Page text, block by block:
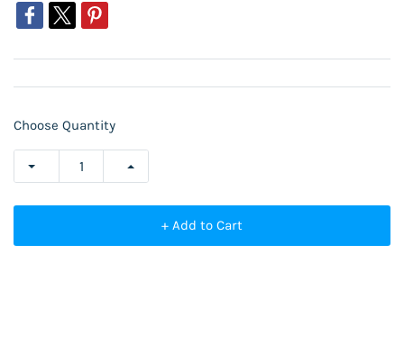
Choose Quantity
+ Add to Cart